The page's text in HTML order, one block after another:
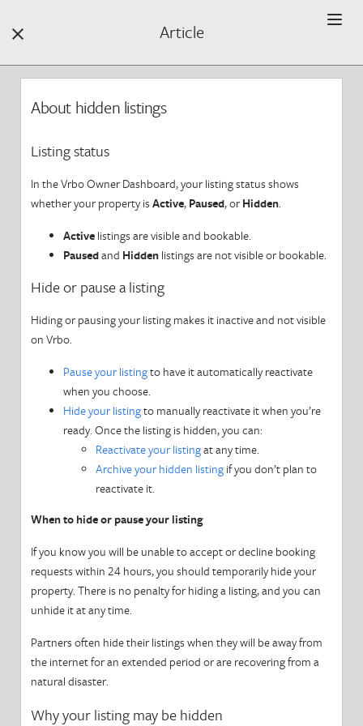
Filters +  
Find Help by Category
Find a Property
Book a Property
Your Stay
Your Review
Getting Started
Your Account
Your Listing
Manage Reservations
Our Partners
Software Integration
Stay Neighborly
Taxes
Government Requirements
Privacy
 Article
About hidden listings
Listing status
In the Vrbo Owner Dashboard, your listing status shows
whether your property isActive, Paused, orHidden.
Active listings are visible and bookable.
Pausedand Hidden listings are not visible or bookable.
Hide or pause a listing
Hiding or pausing your listing makes it inactive and not visible
on Vrbo.
Pause your listingto have it automatically reactivate
when you choose.
Hide your listingto manually reactivate it when you’re
ready. Once the listing is hidden, you can:
Reactivate your listingat any time.
Archive your hidden listing if you don’t plan to
reactivate it.
When to hide or pause your listing
If you know you will be unable to accept or decline booking
requests within 24 hours, you should temporarily hide your
property. There is no penalty for hiding a listing, and you can
unhide it at any time.
Partners often hide their listings when they will be away from
the internet for an extended period or are recovering from a
natural disaster.
Why your listing may be hidden